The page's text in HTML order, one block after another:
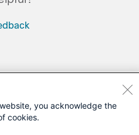
you acknowledge the
cookies.